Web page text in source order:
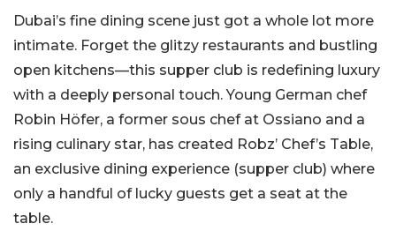
Dubai’s fine dining scene just got a whole lot more
intimate. Forget the glitzy restaurants and bustling
open kitchens—this supper club is redefining luxury
with a deeply personal touch. Young German chef
Robin Höfer, a former sous chef at Ossiano and a
rising culinary star, has created Robz’ Chef’s Table,
an exclusive dining experience (supper club) where
only a handful of lucky guests get a seat at the
table.